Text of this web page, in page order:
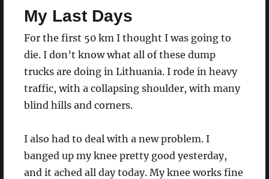
My Last Days
For the first 50 km I thought I was going to
die. I don’t know what all of these dump
trucks are doing in Lithuania. I rode in heavy
traffic, with a collapsing shoulder, with many
blind hills and corners.
I also had to deal with a new problem. I
banged up my knee pretty good yesterday,
and it ached all day today. My knee works fine